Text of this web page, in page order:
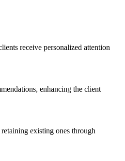
receive personalized attention
enhancing the client
existing ones through